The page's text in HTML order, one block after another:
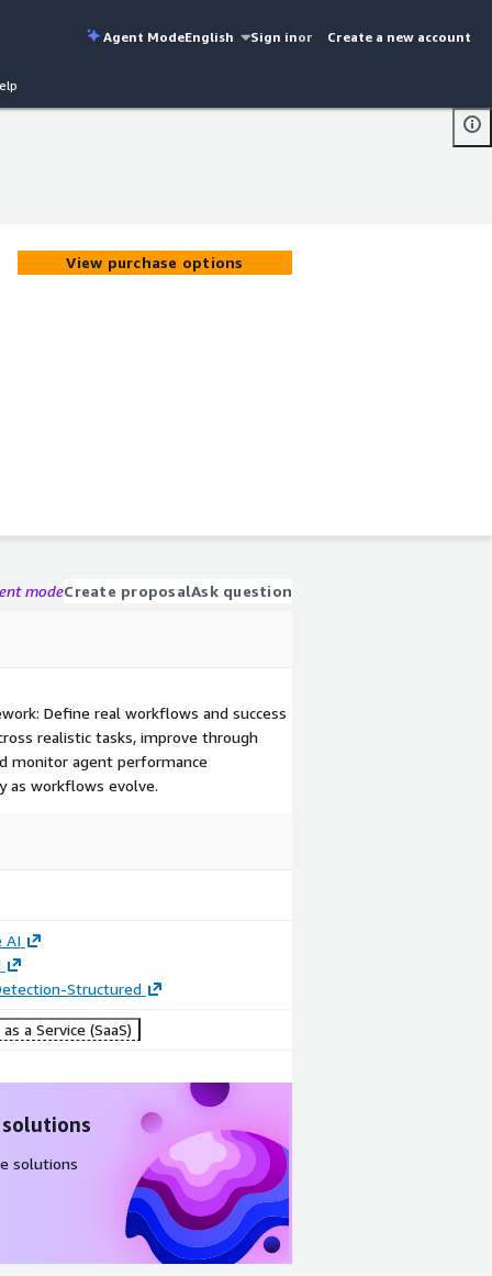
Agent ModeEnglish Sign inor Create a new account
View purchase options
modeCreate proposalAsk question
Define real workflows and success
realistic tasks, improve through
monitor agent performance
as workflows evolve.
AI
Structured
a Service (SaaS)
solutions